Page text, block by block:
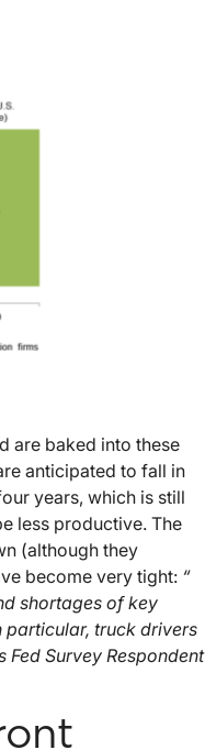
are baked into these
anticipated to fall in
years, which is still
less productive. The
(although they
become very tight: “
shortages of key
particular, truck drivers
Survey Respondent